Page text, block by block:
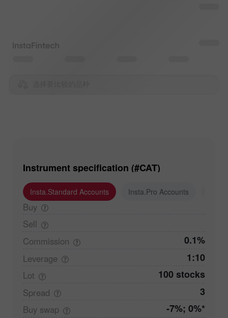
Instrument specification (#CAT)
Insta.Standard Accounts Insta.Pro Accounts
Buy
Sell
Commission
0.1%
Leverage 1:10
Lot 100 stocks
Spread 3
Buy swap -7%; 0%*